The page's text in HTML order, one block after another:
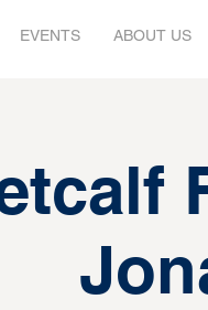
EVENTS ABOUT US